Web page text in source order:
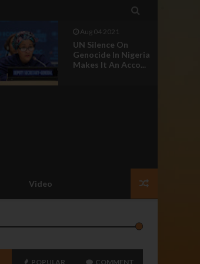

Aug 04 2021
UN Silence On
Genocide In Nigeria
Makes It An Acco...
Video
POPULAR COMMENT